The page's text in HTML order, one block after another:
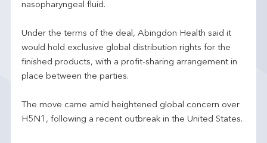
nasopharyngeal fluid.
Under the terms of the deal, Abingdon Health said it
would hold exclusive global distribution rights for the
finished products, with a profit-sharing arrangement in
place between the parties.
The move came amid heightened global concern over
H5N1, following a recent outbreak in the United States.